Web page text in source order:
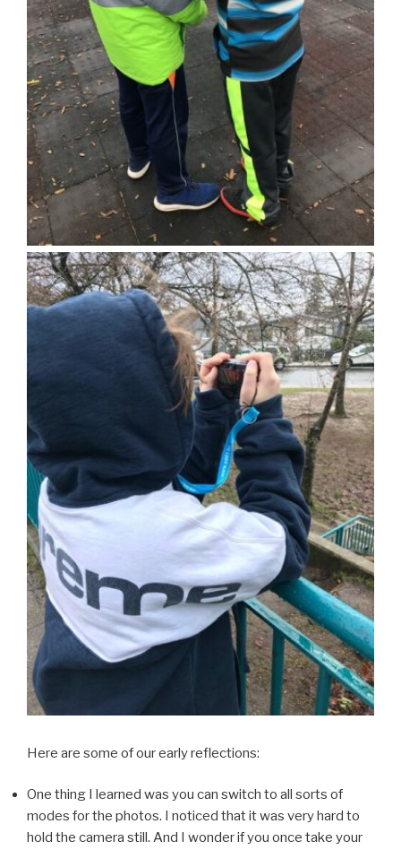
Here are some of our early reflections:
One thing I learned was you can switch to all sorts of
modes for the photos. I noticed that it was very hard to
hold the camera still. And I wonder if you once take your